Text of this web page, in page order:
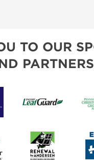
TO OUR